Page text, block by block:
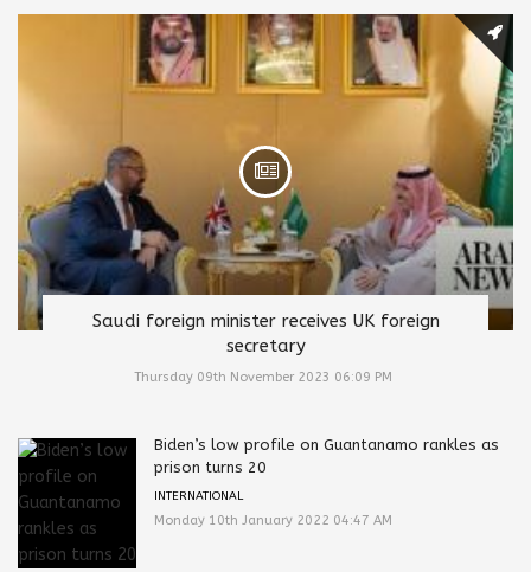
Saudi foreign minister receives UK foreign
secretary
Thursday 09th November 2023 06:09 PM
Biden’s low profile on Guantanamo rankles as
prison turns 20
INTERNATIONAL
Monday 10th January 2022 04:47 AM